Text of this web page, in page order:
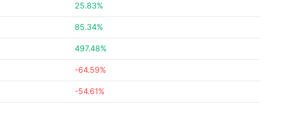
25.83%
85.34%
497.48%
-64.59%
-54.61%